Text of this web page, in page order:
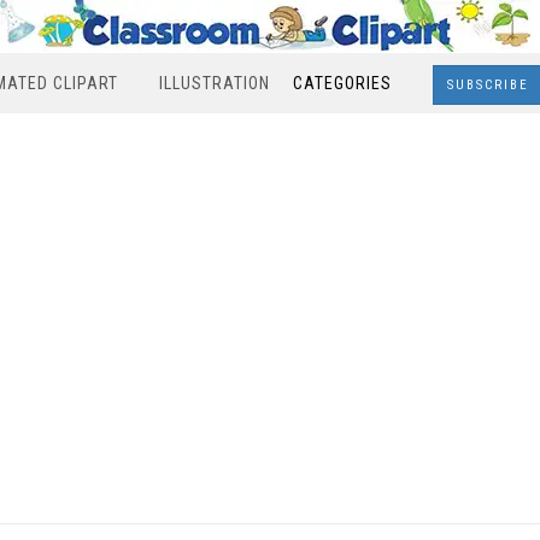
CLIPART ILLUSTRATION CATEGORIES SUBSCRIBE